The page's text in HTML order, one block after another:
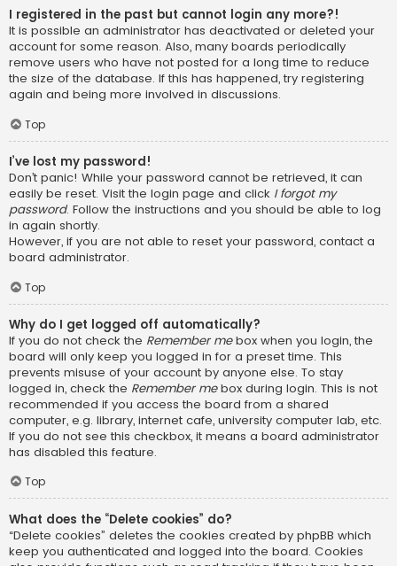
I registered in the past but cannot login any more?!
It is possible an administrator has deactivated or deleted your
account for some reason. Also, many boards periodically
remove users who have not posted for a long time to reduce
the size of the database. If this has happened, try registering
again and being more involved in discussions.
Top
I’ve lost my password!
Don’t panic! While your password cannot be retrieved, it can
easily be reset. Visit the login page and click I forgot my
password. Follow the instructions and you should be able to log
in again shortly.
However, if you are not able to reset your password, contact a
board administrator.
Top
Why do I get logged off automatically?
If you do not check the Remember mebox when you login, the
board will only keep you logged in for a preset time. This
prevents misuse of your account by anyone else. To stay
logged in, check the Remember mebox during login. This is not
recommended if you access the board from a shared
computer, e.g. library, internet cafe, university computer lab, etc.
If you do not see this checkbox, it means a board administrator
has disabled this feature.
Top
What does the “Delete cookies” do?
“Delete cookies” deletes the cookies created by phpBB which
keep you authenticated and logged into the board. Cookies